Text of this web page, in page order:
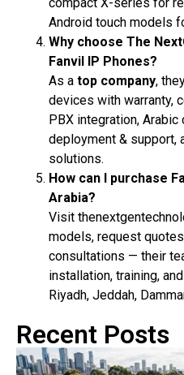
compact X-series for
Android touch models
Why choose The
Fanvil IP Phones?
As a top company,
devices with warranty,
PBX integration,
deployment & support,
solutions.
How can I purchase
Arabia?
Visit
models, request
consultations — their
installation, training,
Riyadh, Jeddah,
Recent Posts